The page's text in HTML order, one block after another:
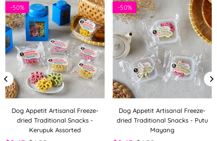
Dog Appetit Artisanal Freeze-
dried Traditional Snacks -
Kerupuk Assorted
-50%
Dog Appetit Artisanal Freeze-
dried Traditional Snacks - Putu
Mayang
-50%